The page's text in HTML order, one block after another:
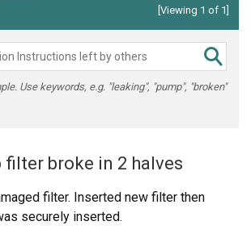
[Viewing 1 of 1]
Use keywords, e.g. "leaking", "pump", "broken"
filter broke in 2 halves
filter. Inserted new filter then
securely inserted.